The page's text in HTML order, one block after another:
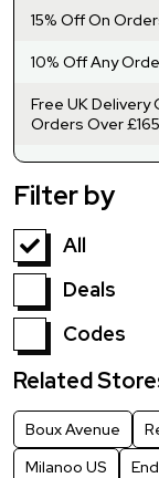
15% Off On
10% Off Any
Free UK Delivery
Orders Over £165
Filter by
All
Deals
Codes
Related
Boux Avenue
Milanoo US